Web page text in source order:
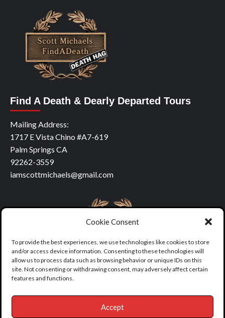
Cookie Consent
To provide the best experiences, we use technologies like cookies to store
and/or access device information. Consenting to these technologies will
allow us to process data such as browsing behavior or unique IDs on this
site. Not consenting or withdrawing consent, may adversely affect certain
features and functions.
Accept
Find A Death & Dearly Departed Tours
Mailing Address:
1717 E Vista Chino #A7-619
Palm Springs CA
92262-3559
iamscottmichaels@gmail.com